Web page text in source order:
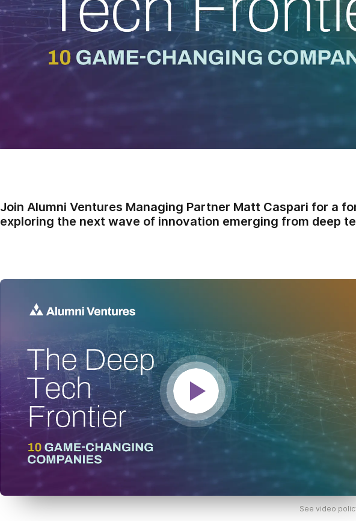
Join Alumni Ventures Managing Partner Matt Caspari for a
exploring the next wave of innovation emerging from deep
See video